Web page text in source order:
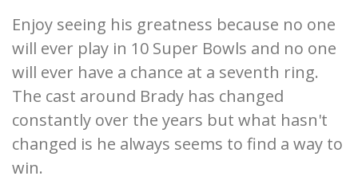
Enjoy seeing his greatness because no one
will ever play in 10 Super Bowls and no one
will ever have a chance at a seventh ring.
The cast around Brady has changed
constantly over the years but what hasn't
changed is he always seems to find a way to
win.